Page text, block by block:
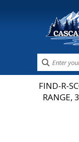
FIND-R-
RANGE,